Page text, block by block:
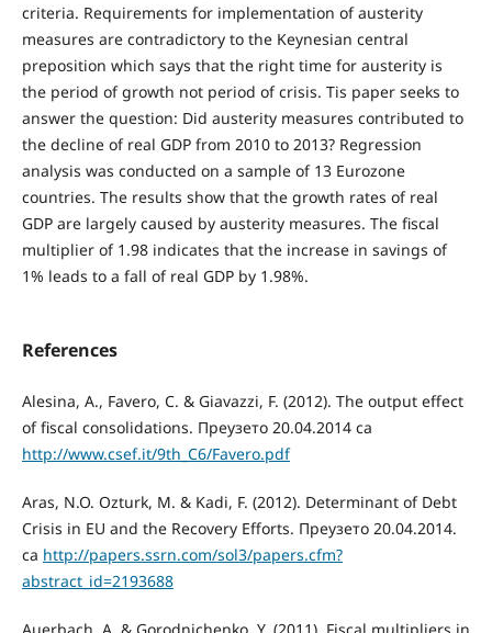
criteria. Requirements for implementation of austerity
measures are contradictory to the Keynesian central
preposition which says that the right time for austerity is
the period of growth not period of crisis. Tis paper seeks to
answer the question: Did austerity measures contributed to
the decline of real GDP from 2010 to 2013? Regression
analysis was conducted on a sample of 13 Eurozone
countries. The results show that the growth rates of real
GDP are largely caused by austerity measures. The fiscal
multiplier of 1.98 indicates that the increase in savings of
1% leads to a fall of real GDP by 1.98%.
References
Alesina, A., Favero, C. & Giavazzi, F. (2012). The output effect
of fiscal consolidations. Преузето 20.04.2014 са
http://www.csef.it/9th_C6/Favero.pdf
Aras, N.O. Ozturk, M. & Kadi, F. (2012). Determinant of Debt
Crisis in EU and the Recovery Eﬀorts. Преузето 20.04.2014.
са http://papers.ssrn.com/sol3/papers.cfm?
abstract_id=2193688
Auerbach, A. & Gorodnichenko, Y. (2011). Fiscal multipliers in